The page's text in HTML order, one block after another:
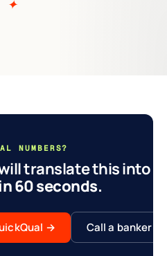
NUMBERS?
translate this into a
60 seconds.
→ Call a banker